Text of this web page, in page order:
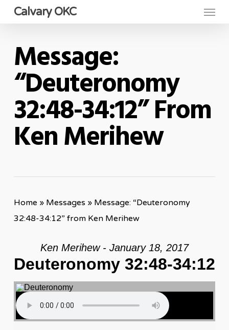
Skip
content
Calvary OKC Menu
Message:
“Deuteronomy
32:48-34:12” From
Ken Merihew
Home » Messages » Message: “Deuteronomy
32:48-34:12” from Ken Merihew
Ken Merihew - January 18, 2017
Deuteronomy 32:48-34:12